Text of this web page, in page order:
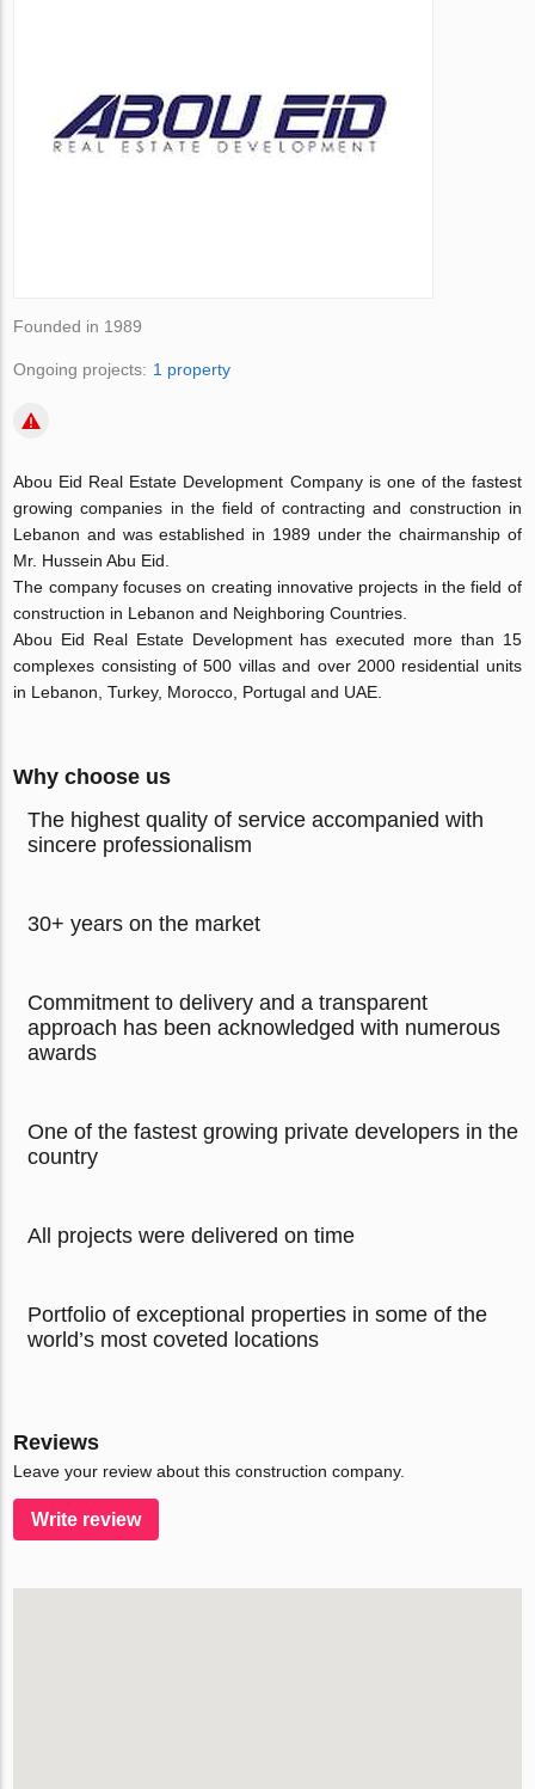
Founded in 1989
Ongoing projects: 1 property
Abou Eid Real Estate Development Company is one of the fastest
growing companies in the field of contracting and construction in
Lebanon and was established in 1989 under the chairmanship of
Mr. Hussein Abu Eid.
The company focuses on creating innovative projects in the field of
construction in Lebanon and Neighboring Countries.
Abou Eid Real Estate Development has executed more than 15
complexes consisting of 500 villas and over 2000 residential units
in Lebanon, Turkey, Morocco, Portugal and UAE.
Why choose us
The highest quality of service accompanied with
sincere professionalism
30+ years on the market
Commitment to delivery and a transparent
approach has been acknowledged with numerous
awards
One of the fastest growing private developers in the
country
All projects were delivered on time
Portfolio of exceptional properties in some of the
world’s most coveted locations
Reviews
Leave your review about this construction company.
Write review